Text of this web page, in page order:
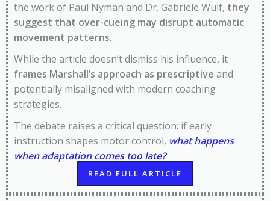
the work of Paul Nyman and Dr. Gabriele Wulf, they
suggest that over-cueing may disrupt automatic
movement patterns.
While the article doesn’t dismiss his influence, it
frames Marshall’s approach as prescriptive and
potentially misaligned with modern coaching
strategies.
The debate raises a critical question: if early
instruction shapes motor control, what happens
when adaptation comes too late?
READ FULL ARTICLE